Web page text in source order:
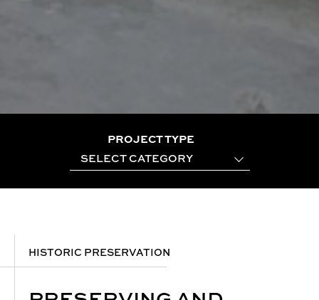
PROJECT TYPE
SELECT CATEGORY
HISTORIC PRESERVATION